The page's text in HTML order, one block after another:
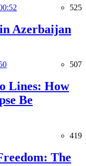
525
Azerbaijan
507
Lines: How
Be
419
The